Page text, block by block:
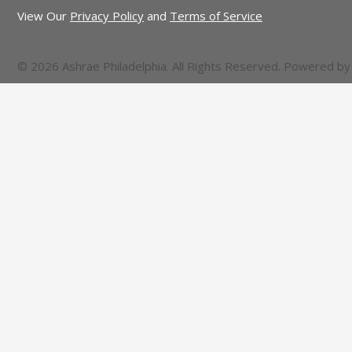
View Our Privacy Policy and Terms of Service
© 2026 Ashrae Philadelphia. All Rights Reserved. Powered by